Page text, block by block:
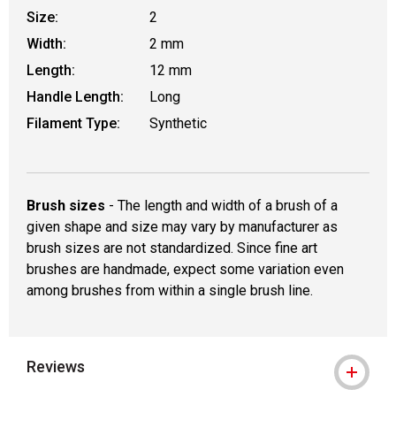
Size:
2
Width:
2 mm
Length:
12 mm
Handle Length:
Long
Filament Type:
Synthetic
Brush sizes - The length and width of a brush of a
given shape and size may vary by manufacturer as
brush sizes are not standardized. Since fine art
brushes are handmade, expect some variation even
among brushes from within a single brush line.
Reviews